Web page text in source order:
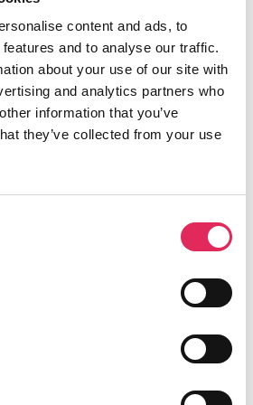
content and ads, to
and to analyse our traffic.
about your use of our site with
and analytics partners who
information that you’ve
they’ve collected from your use
af Kulturministeriet.